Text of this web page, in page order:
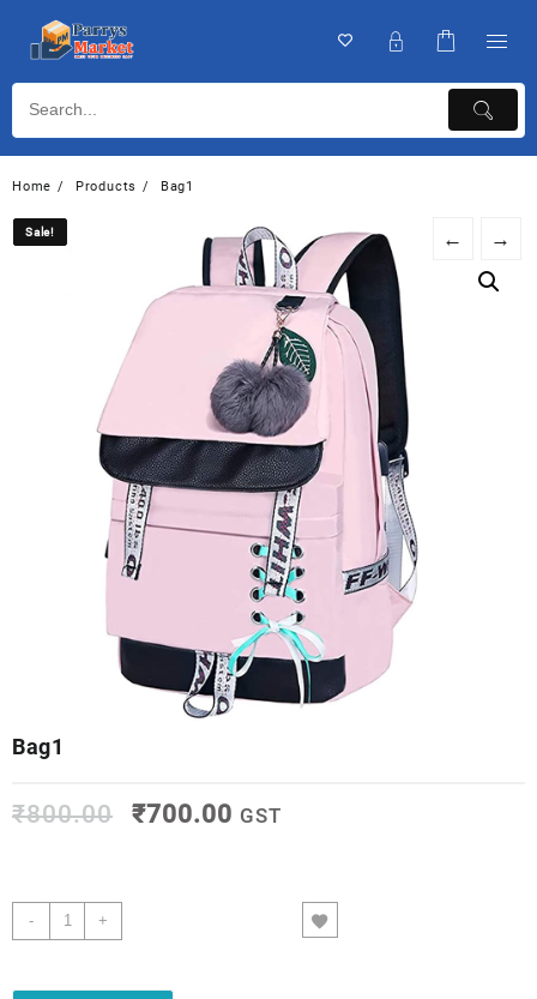
Home Products Bag1
Sale! ← →
Bag1
₹800.00 ₹700.00 GST
- +
Sale!